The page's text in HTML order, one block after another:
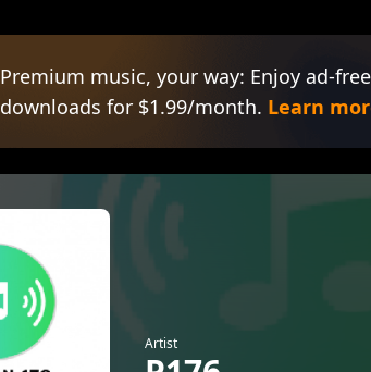
Premium music, your way: Enjoy ad-
downloads for $1.99/month. Learn
Artist